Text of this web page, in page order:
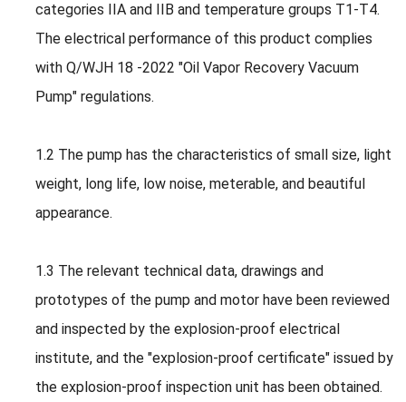
categories IIA and IIB and temperature groups T1-T4.
The electrical performance of this product complies
with Q/WJH 18 -2022 "Oil Vapor Recovery Vacuum
Pump" regulations.
1.2 The pump has the characteristics of small size, light
weight, long life, low noise, meterable, and beautiful
appearance.
1.3 The relevant technical data, drawings and
prototypes of the pump and motor have been reviewed
and inspected by the explosion-proof electrical
institute, and the "explosion-proof certificate" issued by
the explosion-proof inspection unit has been obtained.